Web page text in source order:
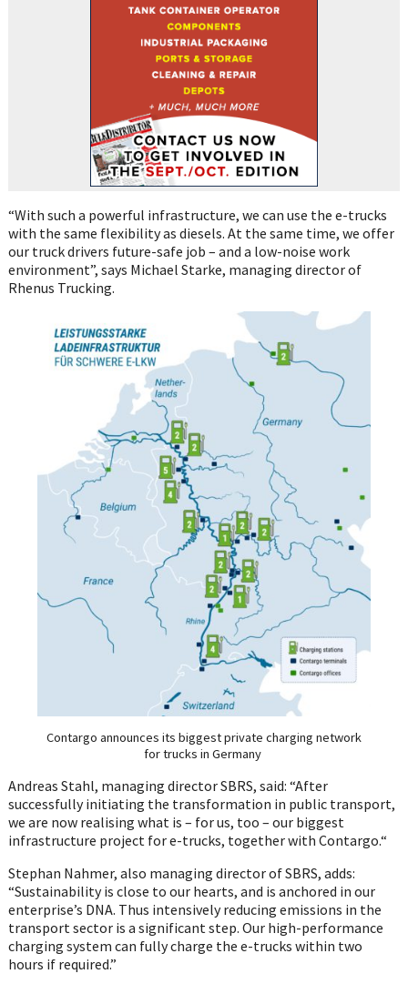
“With such a powerful infrastructure, we can use the e-trucks
with the same flexibility as diesels. At the same time, we offer
our truck drivers future-safe job – and a low-noise work
environment”, says Michael Starke, managing director of
Rhenus Trucking.
Contargo announces its biggest private charging network
for trucks in Germany
Andreas Stahl, managing director SBRS, said: “After
successfully initiating the transformation in public transport,
we are now realising what is – for us, too – our biggest
infrastructure project for e-trucks, together with Contargo.“
Stephan Nahmer, also managing director of SBRS, adds:
“Sustainability is close to our hearts, and is anchored in our
enterprise’s DNA. Thus intensively reducing emissions in the
transport sector is a significant step. Our high-performance
charging system can fully charge the e-trucks within two
hours if required.”